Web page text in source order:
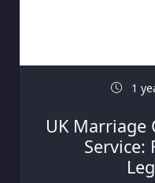
1
UK Marriage
Service: